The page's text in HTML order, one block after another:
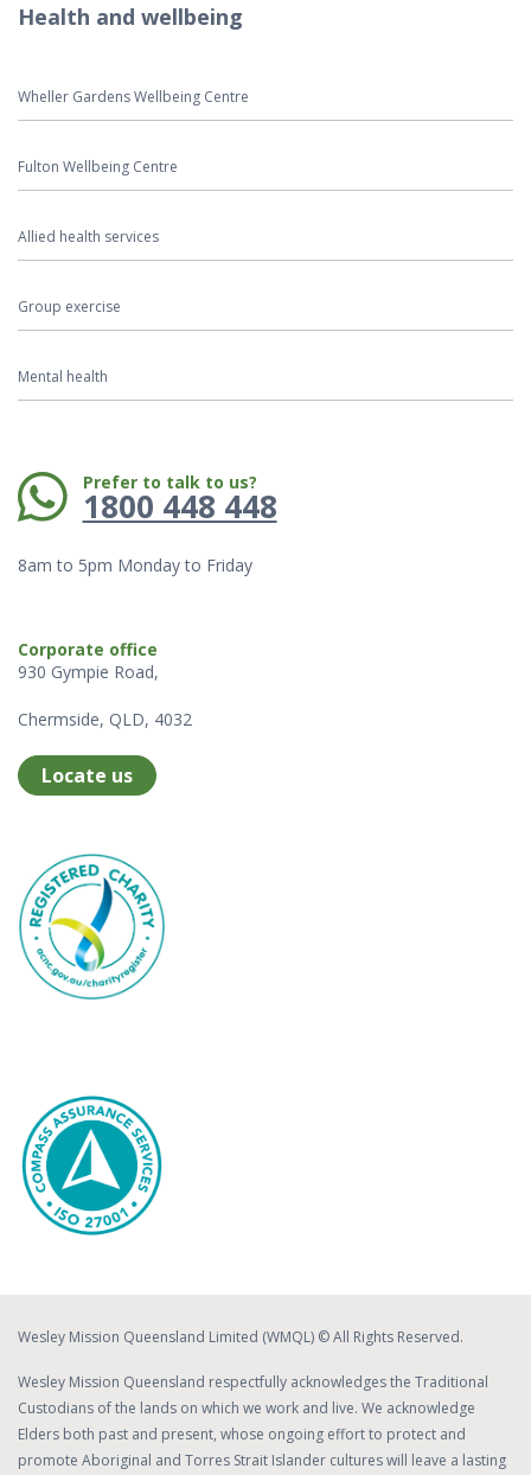
Health and wellbeing
Wheller Gardens Wellbeing Centre
Fulton Wellbeing Centre
Allied health services
Group exercise
Mental health
Phone: Prefer to talk to us?
1800 448 448
8am to 5pm Monday to Friday
Corporate office
930 Gympie Road,
Chermside, QLD, 4032
Locate us
Wesley Mission Queensland Limited (WMQL) © All Rights Reserved.
Wesley Mission Queensland respectfully acknowledges the Traditional
Custodians of the lands on which we work and live. We acknowledge
Elders both past and present, whose ongoing effort to protect and
promote Aboriginal and Torres Strait Islander cultures will leave a lasting